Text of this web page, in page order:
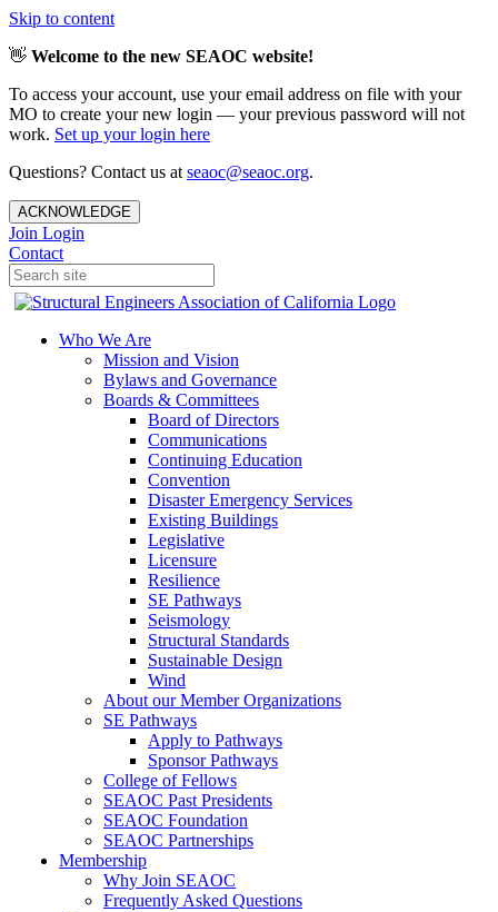
Skip to content
👋 Welcome to the new SEAOC website!
To access your account, use your email address on file with your
MO to create your new login — your previous password will not
work. Set up your login here
Questions? Contact us at seaoc@seaoc.org.
ACKNOWLEDGE
Join Login
Contact
Who We Are
Mission and Vision
Bylaws and Governance
Boards & Committees
Board of Directors
Communications
Continuing Education
Convention
Disaster Emergency Services
Existing Buildings
Legislative
Licensure
Resilience
SE Pathways
Seismology
Structural Standards
Sustainable Design
Wind
About our Member Organizations
SE Pathways
Apply to Pathways
Sponsor Pathways
College of Fellows
SEAOC Past Presidents
SEAOC Foundation
SEAOC Partnerships
Membership
Why Join SEAOC
Frequently Asked Questions